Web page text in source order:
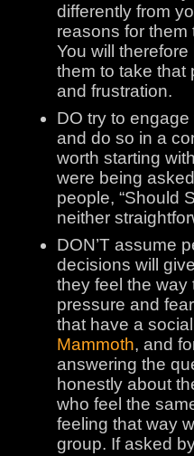
differently from
reasons for them
You will
them to take that
and frustration.
DO try to
and do so in a
worth starting
were being
people, “Should
neither
DON’T assume
decisions will
they feel the way
pressure and
that have a
Mammoth, and
answering the
honestly about
who feel the
feeling that way
group. If asked